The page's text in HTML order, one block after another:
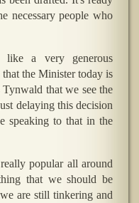
necessary people who
like a very generous
the Minister today is
that we see the
delaying this decision
speaking to that in the
popular all around
that we should be
are still tinkering and